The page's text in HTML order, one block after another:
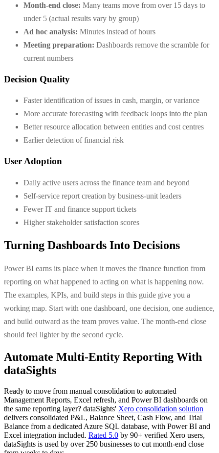
Month-end close: Many teams move from over 15 days to
under 5 (actual results vary by group)
Ad hoc analysis: Minutes instead of hours
Meeting preparation: Dashboards remove the scramble for
current numbers
Decision Quality
Faster identification of issues in cash, margin, or variance
More accurate forecasting with feedback loops into the plan
Better resource allocation between entities and cost centres
Earlier detection of financial risk
User Adoption
Daily active users across the finance team and beyond
Self-service report creation by business-unit leaders
Fewer IT and finance support tickets
Higher stakeholder satisfaction scores
Turning Dashboards Into Decisions
Power BI earns its place when it moves the finance function from
reporting on what happened to acting on what is happening now.
The examples, KPIs, and build steps in this guide give you a
working map. Start with one dashboard, one decision, one audience,
and build outward as the team proves value. The month-end close
should feel lighter by the second cycle.
Automate Multi-Entity Reporting With
dataSights
Ready to move from manual consolidation to automated
Management Reports, Excel refresh, and Power BI dashboards on
the same reporting layer? dataSights' Xero consolidation solution
delivers consolidated P&L, Balance Sheet, Cash Flow, and Trial
Balance from a dedicated Azure SQL database, with Power BI and
Excel integration included. Rated 5.0 by 90+ verified Xero users,
dataSights is used by over 250 businesses to cut month-end close